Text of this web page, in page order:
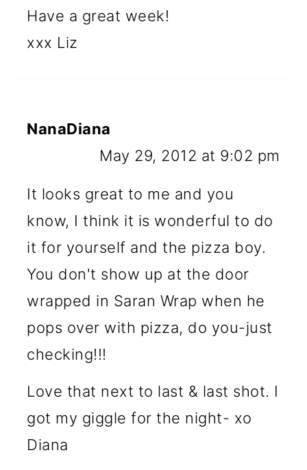
Have a great week!
xxx Liz
NanaDiana
May 29, 2012 at 9:02 pm
It looks great to me and you
know, I think it is wonderful to do
it for yourself and the pizza boy.
You don't show up at the door
wrapped in Saran Wrap when he
pops over with pizza, do you-just
checking!!!
Love that next to last & last shot. I
got my giggle for the night- xo
Diana